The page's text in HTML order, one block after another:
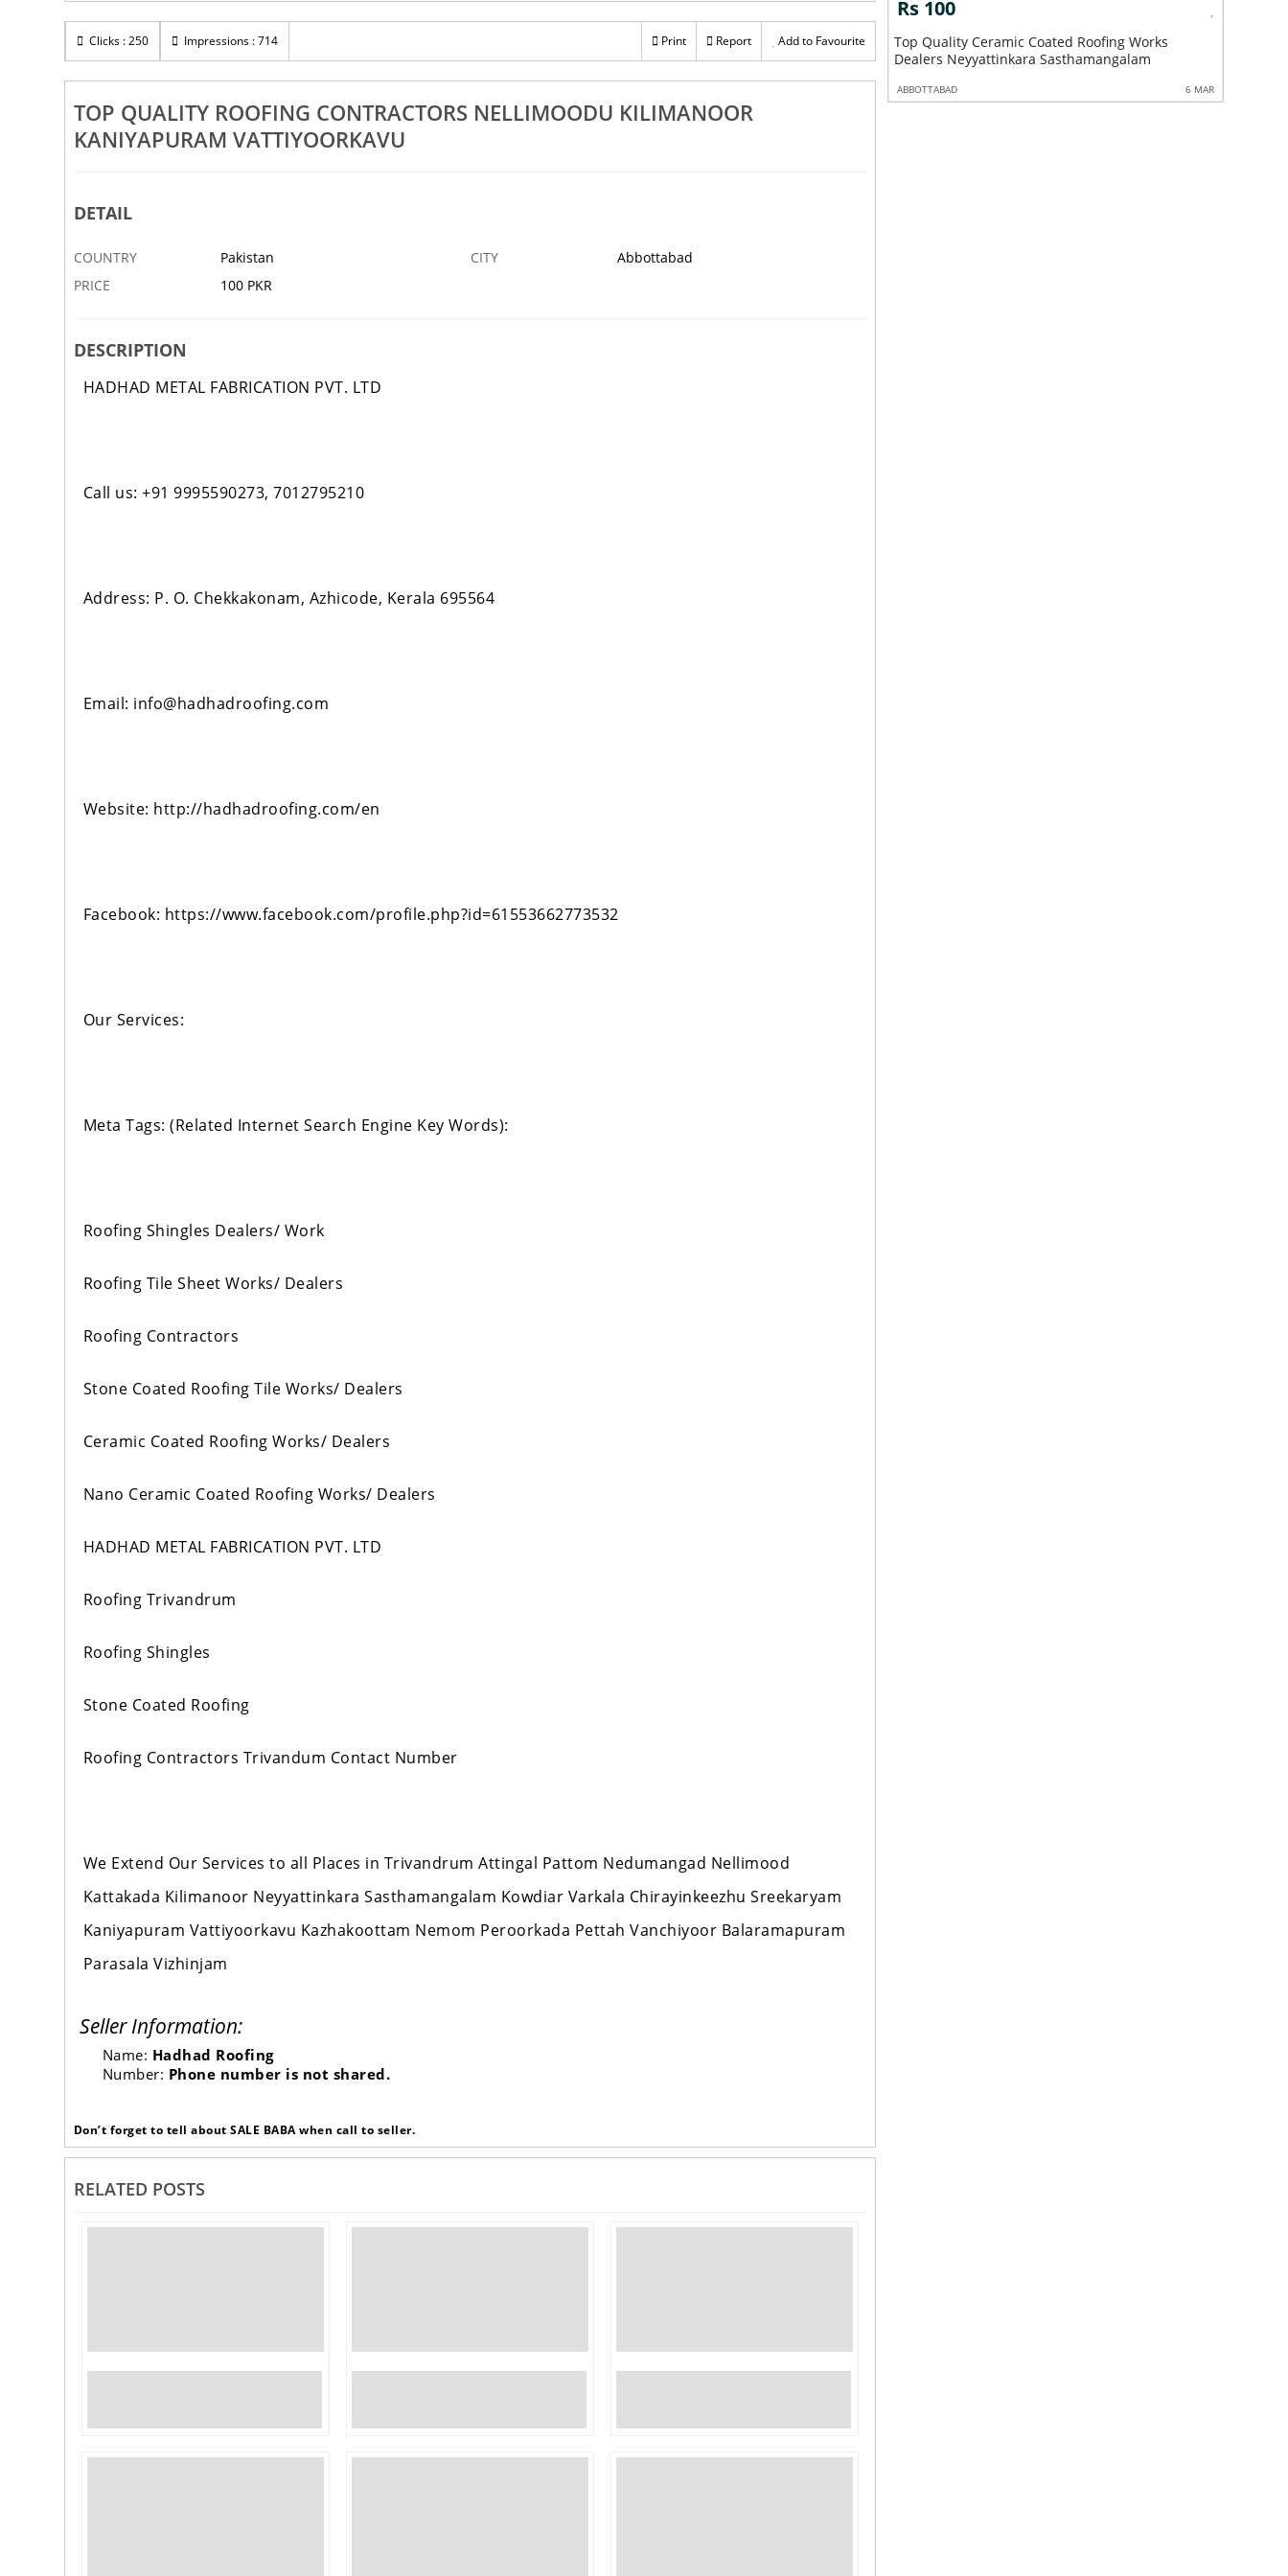
Clicks : 250 Impressions : 714 Print Report Add to Favourite
TOP QUALITY ROOFING CONTRACTORS NELLIMOODU KILIMANOOR
KANIYAPURAM VATTIYOORKAVU
DETAIL
COUNTRY Pakistan CITY
Abbottabad
PRICE
100 PKR
DESCRIPTION
HADHAD METAL FABRICATION PVT. LTD
Call us: +91 9995590273, 7012795210
Address: P. O. Chekkakonam, Azhicode, Kerala 695564
Email: info@hadhadroofing.com
Website: http://hadhadroofing.com/en
Facebook: https://www.facebook.com/profile.php?id=61553662773532
Our Services:
Meta Tags: (Related Internet Search Engine Key Words):
Roofing Shingles Dealers/ Work
Roofing Tile Sheet Works/ Dealers
Roofing Contractors
Stone Coated Roofing Tile Works/ Dealers
Ceramic Coated Roofing Works/ Dealers
Nano Ceramic Coated Roofing Works/ Dealers
HADHAD METAL FABRICATION PVT. LTD
Roofing Trivandrum
Roofing Shingles
Stone Coated Roofing
Roofing Contractors Trivandum Contact Number
We Extend Our Services to all Places in Trivandrum Attingal Pattom Nedumangad Nellimood
Kattakada Kilimanoor Neyyattinkara Sasthamangalam Kowdiar Varkala Chirayinkeezhu Sreekaryam
Kaniyapuram Vattiyoorkavu Kazhakoottam Nemom Peroorkada Pettah Vanchiyoor Balaramapuram
Parasala Vizhinjam
Seller Information:
Name: Hadhad Roofing
Number: Phone number is not shared.
Don’t forget to tell about SALE BABA when call to seller.
RELATED POSTS
Tile Sheet Works Dealers
Rs 100
Top Quality Ceramic Coated Roofing Works
Dealers Nellimoodu Kilimanoor
Rs 100
Top Quality Roofing Tile Sheet Works Dealers
Trivandrum Attingal Pattom
Rs 100
Top Quality Ceramic Coated Roofing Works
Dealers Neyyattinkara Sasthamangalam
ABBOTTABAD 6 MAR